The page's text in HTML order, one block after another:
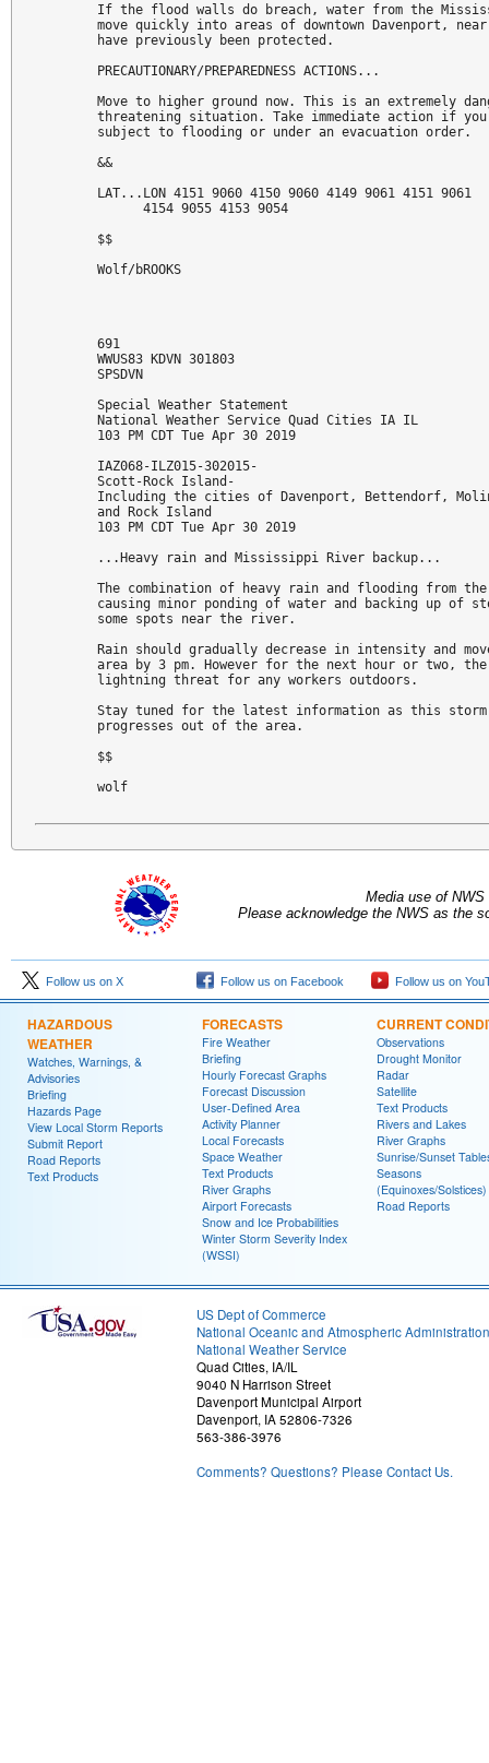
If the flood walls do breach, water from the
move quickly into areas of downtown Davenport,
have previously been protected.
PRECAUTIONARY/PREPAREDNESS ACTIONS...
Move to higher ground now. This is an extremely
threatening situation. Take immediate action if
subject to flooding or under an evacuation order.
&&
LAT...LON 4151 9060 4150 9060 4149 9061 4151 9061
      4154 9055 4153 9054
$$
Wolf/bROOKS
691
WWUS83 KDVN 301803
SPSDVN
Special Weather Statement
National Weather Service Quad Cities IA IL
103 PM CDT Tue Apr 30 2019
IAZ068-ILZ015-302015-
Scott-Rock Island-
Including the cities of Davenport, Bettendorf,
and Rock Island
103 PM CDT Tue Apr 30 2019
...Heavy rain and Mississippi River backup...
The combination of heavy rain and flooding from
causing minor ponding of water and backing up of
some spots near the river.
Rain should gradually decrease in intensity and
area by 3 pm. However for the next hour or two,
lightning threat for any workers outdoors.
Stay tuned for the latest information as this storm
progresses out of the area.
$$
wolf
Media use of
Please acknowledge the NWS as the
Follow us on X Follow us on Facebook Follow us on
HAZARDOUS
WEATHER
Watches, Warnings, &
Advisories
Briefing
Hazards Page
View Local Storm Reports
Submit Report
Road Reports
Text Products
FORECASTS
Fire Weather
Briefing
Hourly Forecast Graphs
Forecast Discussion
User-Defined Area
Activity Planner
Local Forecasts
Space Weather
Text Products
River Graphs
Airport Forecasts
Snow and Ice Probabilities
Winter Storm Severity Index
(WSSI)
CURRENT
Observations
Drought Monitor
Radar
Satellite
Text Products
Rivers and Lakes
River Graphs
Sunrise/Sunset
Seasons
(Equinoxes/Solstices)
Road Reports
US Dept of Commerce
National Oceanic and Atmospheric Administration
National Weather Service
Quad Cities, IA/IL
9040 N Harrison Street
Davenport Municipal Airport
Davenport, IA 52806-7326
563-386-3976
Comments? Questions? Please Contact Us.